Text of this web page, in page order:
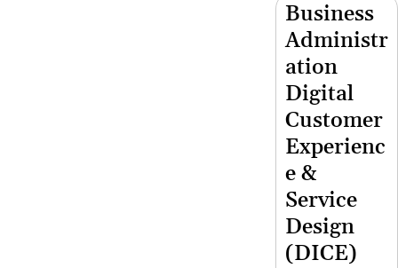
Business
Administr
ation
Digital
Customer
Experienc
e &
Service
Design
(DICE)